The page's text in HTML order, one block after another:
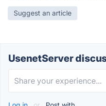
Suggest an article
UsenetServer